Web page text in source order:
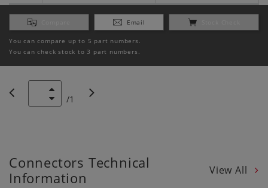
Email
You can compare up to 5 part numbers.
You can check stock to 3 part numbers.
/1
Connectors Technical
Information
View All